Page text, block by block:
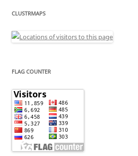
CLUSTRMAPS
FLAG COUNTER